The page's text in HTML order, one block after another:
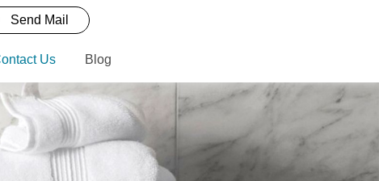
Send Mail
Us Blog